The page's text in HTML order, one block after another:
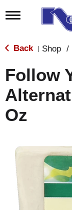
T
g
l
n
a
v
i
g
a
o
n
Back Shop /
Follow
Oz